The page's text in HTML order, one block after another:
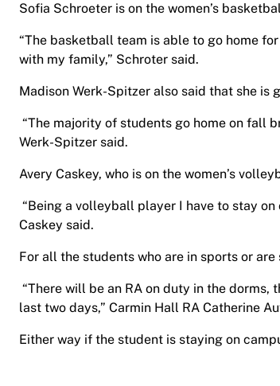
Sofia Schroeter is on the women’s
“The basketball team is able to go home
with my family,” Schroter said.
Madison Werk-Spitzer also said that she is
“The majority of students go home on fall
Werk-Spitzer said.
Avery Caskey, who is on the women’s
“Being a volleyball player I have to stay
Caskey said.
For all the students who are in sports or
“There will be an RA on duty in the
last two days,” Carmin Hall RA Catherine
Either way if the student is staying on